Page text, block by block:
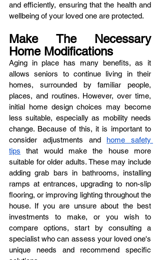
and efficiently, ensuring that the health and
wellbeing of your loved one are protected.
Make The Necessary
Home Modifications
Aging in place has many benefits, as it
allows seniors to continue living in their
homes, surrounded by familiar people,
places, and routines. However, over time,
initial home design choices may become
less suitable, especially as mobility needs
change. Because of this, it is important to
consider adjustments and home safety
tips that would make the house more
suitable for older adults. These may include
adding grab bars in bathrooms, installing
ramps at entrances, upgrading to non-slip
flooring, or improving lighting throughout the
house. If you are unsure about the best
investments to make, or you wish to
compare options, start by consulting a
specialist who can assess your loved one's
unique needs and recommend specific